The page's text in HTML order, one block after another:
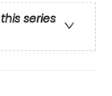
series